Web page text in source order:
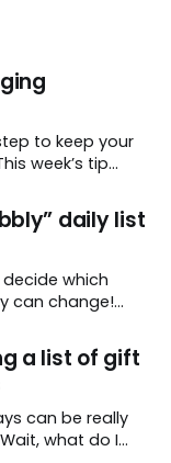
to keep your
for reference.
Evernote todaily list
which
can change!
tasks or to—
a list of gift
can be really
what do I